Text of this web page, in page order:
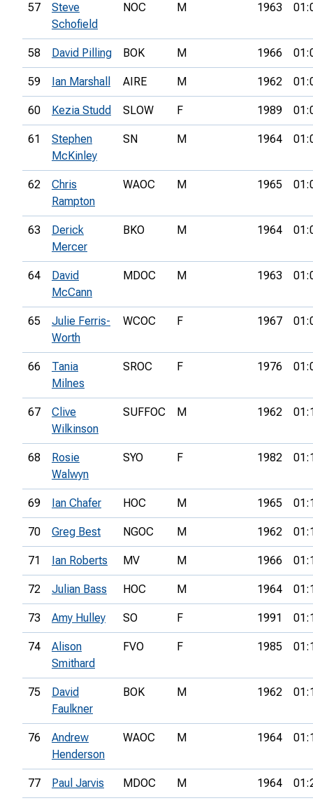
57
Steve
Schofield
NOC M 1963
58 David Pilling BOK M 1966
59 Ian Marshall AIRE M 1962
60 Kezia Studd SLOW F 1989
61
Stephen
McKinley
SN M 1964
62
Chris
Rampton
WAOC M 1965
63
Derick
Mercer
BKO M 1964
64
David
McCann
MDOC M 1963
65
Julie Ferris-
Worth
WCOC F 1967
66
Tania
Milnes
SROC F 1976
67
Clive
Wilkinson
SUFFOC M 1962
68
Rosie
Walwyn
SYO F 1982
69 Ian Chafer HOC M 1965
70 Greg Best NGOC M 1962
71 Ian Roberts MV M 1966
72 Julian Bass HOC M 1964
73 Amy Hulley SO F 1991
74
Alison
Smithard
FVO F 1985
75
David
Faulkner
BOK M 1962
76
Andrew
Henderson
WAOC M 1964
77 Paul Jarvis MDOC M 1964